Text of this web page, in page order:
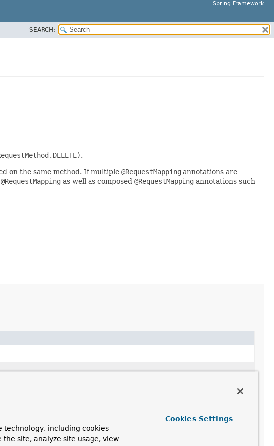
Spring Framework
SEARCH:
.
on the same method. If multiple @RequestMapping annotations are
@RequestMapping as well as composed @RequestMapping annotations such
technology, including cookies
site, analyze site usage, view
Cookies Settings